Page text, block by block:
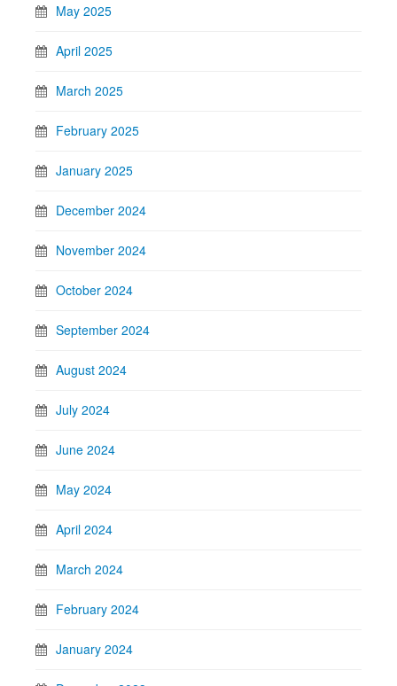
May 2025
April 2025
March 2025
February 2025
January 2025
December 2024
November 2024
October 2024
September 2024
August 2024
July 2024
June 2024
May 2024
April 2024
March 2024
February 2024
January 2024